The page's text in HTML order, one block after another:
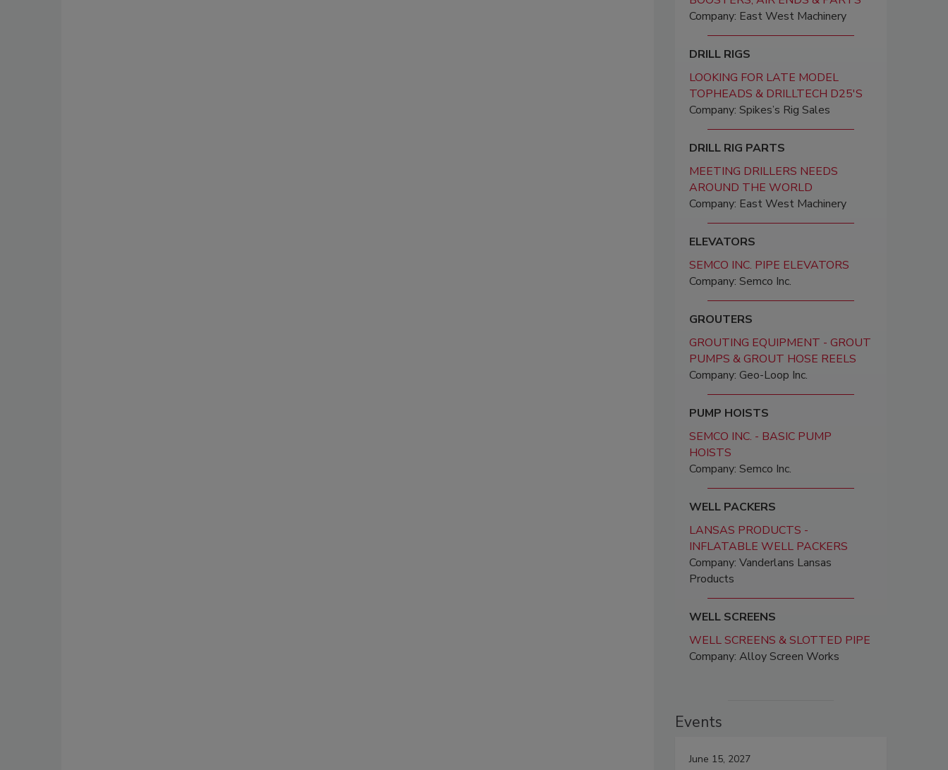
Company: East West Machinery
DRILL RIGS
LOOKING FOR LATE MODEL
TOPHEADS & DRILLTECH D25'S
Company: Spikes’s Rig Sales
DRILL RIG PARTS
MEETING DRILLERS NEEDS
AROUND THE WORLD
Company: East West Machinery
ELEVATORS
SEMCO INC. PIPE ELEVATORS
Company: Semco Inc.
GROUTERS
GROUTING EQUIPMENT - GROUT
PUMPS & GROUT HOSE REELS
Company: Geo-Loop Inc.
PUMP HOISTS
SEMCO INC. - BASIC PUMP
HOISTS
Company: Semco Inc.
WELL PACKERS
LANSAS PRODUCTS -
INFLATABLE WELL PACKERS
Company: Vanderlans Lansas
Products
WELL SCREENS
WELL SCREENS & SLOTTED PIPE
Company: Alloy Screen Works
Events
June 15, 2027